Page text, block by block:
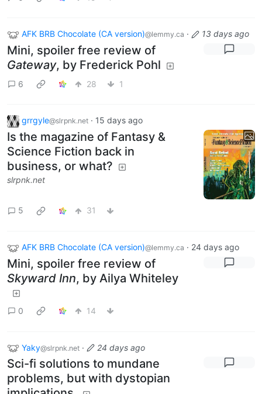
AFK BRB Chocolate (CA version)@lemmy.ca · 13 days ago
Mini, spoiler free review of
Gateway, by Frederick Pohl
6 28 1
grrgyle@slrpnk.net · 15 days ago
Is the magazine of Fantasy &
Science Fiction back in
business, or what?
slrpnk.net
5 31
AFK BRB Chocolate (CA version)@lemmy.ca · 24 days ago
Mini, spoiler free review of
Skyward Inn, by Ailya Whiteley
0 14
Yaky@slrpnk.net · 24 days ago
Sci-fi solutions to mundane
problems, but with dystopian